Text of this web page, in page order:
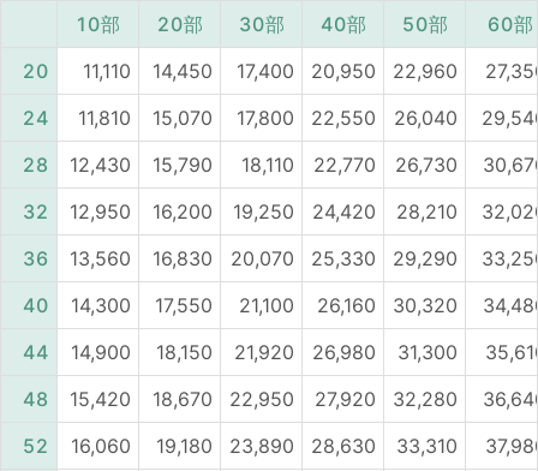
10部 20部 30部 40部 50部
60部
20
11,110 14,450 17,400 20,950 22,960
24
11,810 15,070 17,800 22,550 26,040
28
12,430 15,790 18,110 22,770 26,730
32
12,950 16,200 19,250 24,420 28,210
36
13,560 16,830 20,070 25,330 29,290
40
14,300 17,550 21,100 26,160 30,320
44
14,900 18,150 21,920 26,980 31,300
48
15,420 18,670 22,950 27,920 32,280
52
16,060 19,180 23,890 28,630 33,310